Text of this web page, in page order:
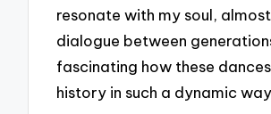
resonate with my soul,
dialogue between
fascinating how these
history in such a dynamic